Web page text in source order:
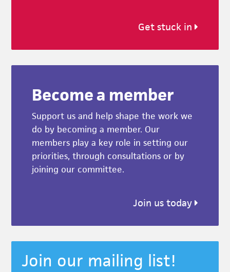
Get stuck in
Become a member
Support us and help shape the work we
do by becoming a member. Our
members play a key role in setting our
priorities, through consultations or by
joining our committee.
Join us today
Join our mailing list!